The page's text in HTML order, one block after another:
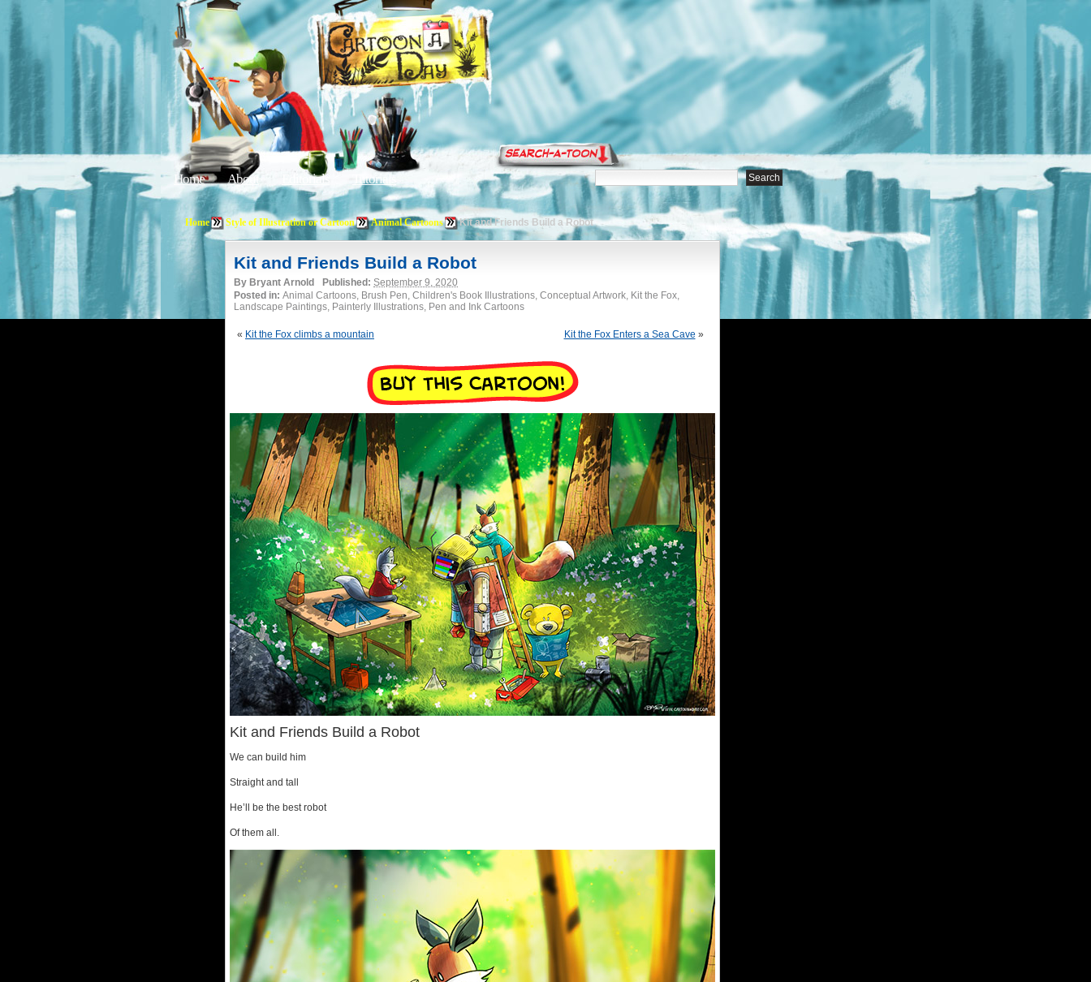
Home About Editorials Tutorials
Home Style of Illustration or Cartoon Animal Cartoons Kit and Friends Build a Robot
Kit and Friends Build a Robot
By Bryant Arnold Published: September 9, 2020
Posted in: Animal Cartoons, Brush Pen, Children's Book Illustrations, Conceptual Artwork, Kit the Fox,
Landscape Paintings, Painterly Illustrations, Pen and Ink Cartoons
« Kit the Fox climbs a mountain Kit the Fox Enters a Sea Cave »
Kit and Friends Build a Robot
We can build him
Straight and tall
He’ll be the best robot
Of them all.